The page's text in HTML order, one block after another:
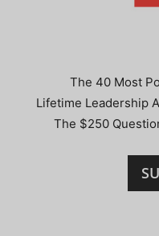
The 40 Most
Lifetime Leadership
The $250